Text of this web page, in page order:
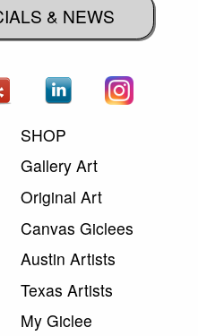
& NEWS
SHOP
Gallery Art
Original Art
Canvas Giclees
Austin Artists
Texas Artists
My Giclee